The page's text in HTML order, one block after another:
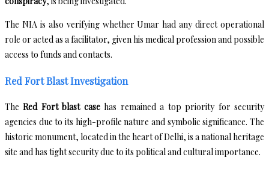
The NIA is also verifying whether Umar had any direct operational
role or acted as a facilitator, given his medical profession and possible
access to funds and contacts.
Red Fort Blast Investigation
TheRed Fort blast casehas remained a top priority for security
agencies due to its high-profile nature and symbolic significance. The
historic monument, located in the heart of Delhi, is a national heritage
site and has tight security due to its political and cultural importance.